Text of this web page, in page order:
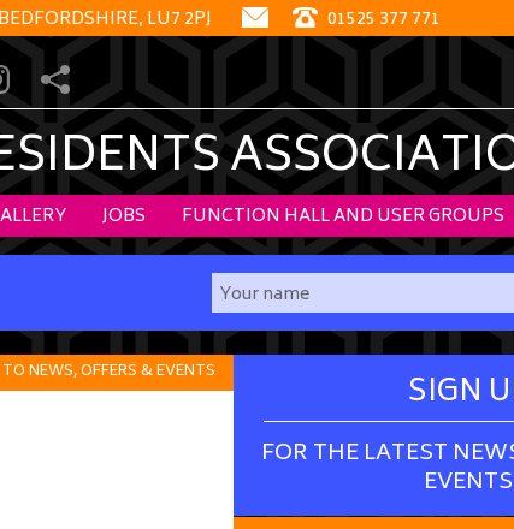
LU7 2PJ 01525 377 771
JOBS FUNCTION HALL AND USER GROUPS
NEWS, OFFERS & EVENTS SIGN
FOR THE LATEST
EVENTS